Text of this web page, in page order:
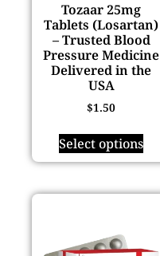
Tozaar 25mg
Tablets (Losartan)
– Trusted Blood
Pressure Medicine
Delivered in the
USA
$1.50
Select options